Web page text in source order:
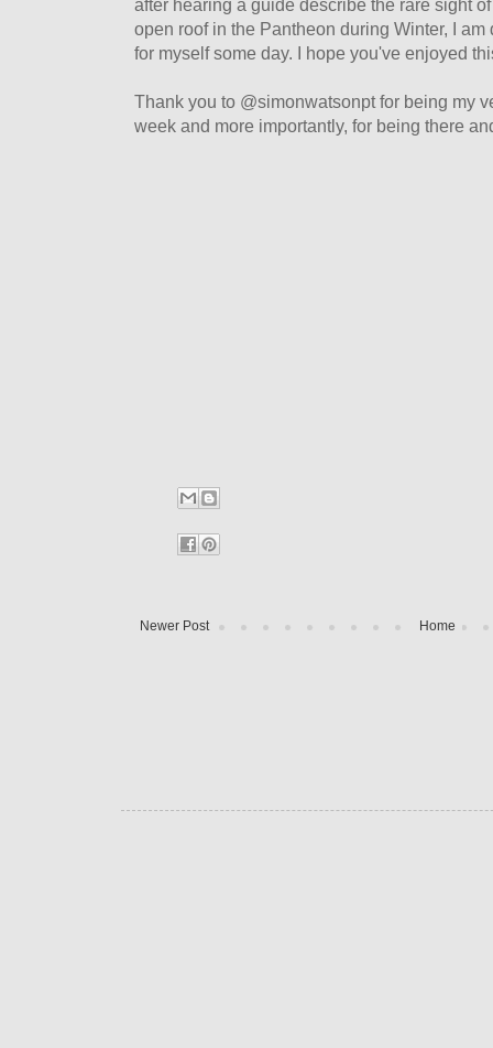
after hearing a guide describe the rare sight
open roof in the Pantheon during Winter, I
for myself some day. I hope you've enjoyed
Thank you to @simonwatsonpt for being my
week and more importantly, for being there
Newer Post Home